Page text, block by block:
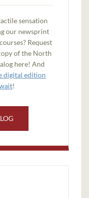
sensation
our newsprint
Request
of the North
here! And
digital edition
!